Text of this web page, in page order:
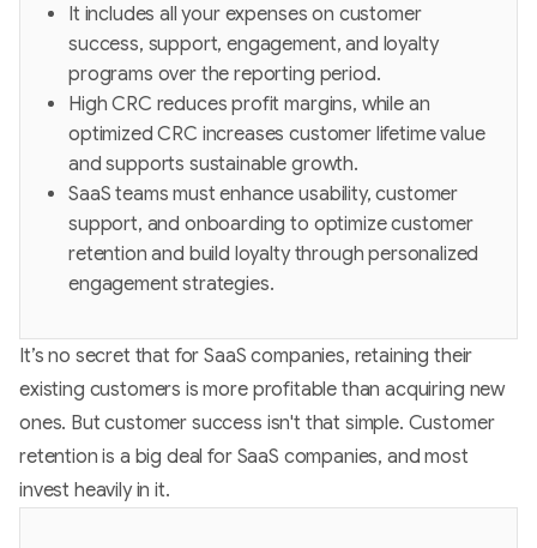
It includes all your expenses on customer
success, support, engagement, and loyalty
programs over the reporting period.
High CRC reduces profit margins, while an
optimized CRC increases customer lifetime value
and supports sustainable growth.
SaaS teams must enhance usability, customer
support, and onboarding to optimize customer
retention and build loyalty through personalized
engagement strategies.
It’s no secret that for SaaS companies, retaining their
existing customers is more profitable than acquiring new
ones. But customer success isn't that simple. Customer
retention is a big deal for SaaS companies, and most
invest heavily in it.